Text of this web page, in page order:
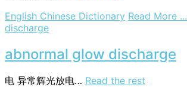
English Chinese Dictionary Read More ...
discharge
abnormal glow discharge
电 异常辉光放电… Read the rest